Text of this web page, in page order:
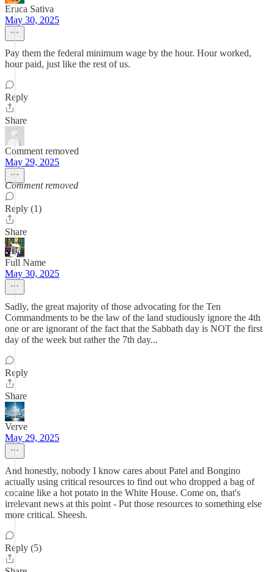
Eruca Sativa
May 30, 2025
Pay them the federal minimum wage by the hour. Hour worked,
hour paid, just like the rest of us.
Reply
Share
Comment removed
May 29, 2025
Comment removed
Reply (1)
Share
Full Name
May 30, 2025
Sadly, the great majority of those advocating for the Ten
Commandments to be the law of the land studiously ignore the 4th
one or are ignorant of the fact that the Sabbath day is NOT the first
day of the week but rather the 7th day...
Reply
Share
Verve
May 29, 2025
And honestly, nobody I know cares about Patel and Bongino
actually using critical resources to find out who dropped a bag of
cocaine like a hot potato in the White House. Come on, that's
irrelevant news at this point - Put those resources to something else
more critical. Sheesh.
Reply (5)